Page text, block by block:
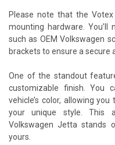
Please note that the
mounting hardware.
such as OEM Volkswagen
brackets to ensure a secure
One of the standout
customizable finish. You
vehicle’s color, allowing
your unique style. This
Volkswagen Jetta stands
yours.